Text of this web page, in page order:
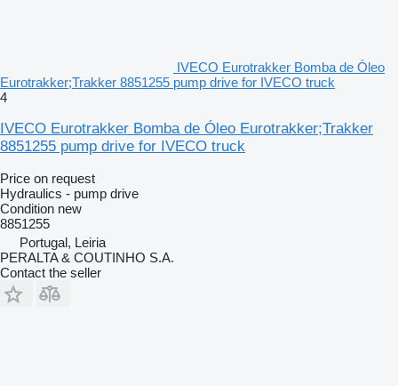
IVECO Eurotrakker Bomba de Óleo
Eurotrakker;Trakker 8851255 pump drive for IVECO truck
4
IVECO Eurotrakker Bomba de Óleo Eurotrakker;Trakker
8851255 pump drive for IVECO truck
Price on request
Hydraulics - pump drive
Condition new
8851255
Portugal, Leiria
PERALTA & COUTINHO S.A.
Contact the seller